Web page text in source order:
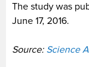
The study was
June 17, 2016.
Source: Science